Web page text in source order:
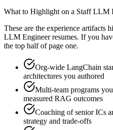
What to Highlight on a Staff LLM
These are the experience artifacts
LLM Engineerresumes. If you
the top half of page one.
Org-wide LangChain
architectures you authored
Multi-team programs
measured RAG outcomes
Coaching of senior ICs
strategy and trade-offs